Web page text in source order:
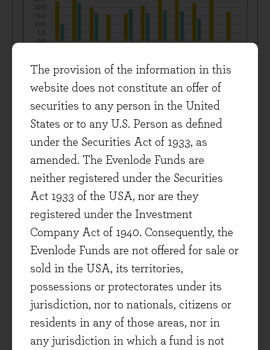
The provision of the information in this
website does not constitute an offer of
securities to any person in the United
States or to any U.S. Person as defined
under the Securities Act of 1933, as
amended. The Evenlode Funds are
neither registered under the Securities
Act 1933 of the USA, nor are they
registered under the Investment
Company Act of 1940. Consequently, the
Evenlode Funds are not offered for sale or
sold in the USA, its territories,
possessions or protectorates under its
jurisdiction, nor to nationals, citizens or
residents in any of those areas, nor in
any jurisdiction in which a fund is not